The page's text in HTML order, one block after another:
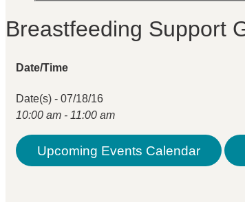
Breastfeeding Support
Date/Time
Date(s) - 07/18/16
10:00 am - 11:00 am
Upcoming Events Calendar